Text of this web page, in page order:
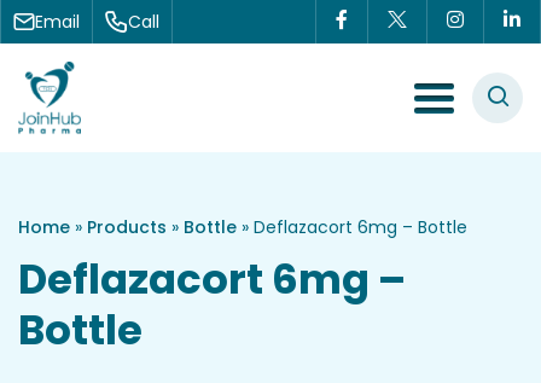
Skip to content
Email Call
Menu Toggle
Home » Products » Bottle » Deflazacort 6mg – Bottle
Deflazacort 6mg –
Bottle